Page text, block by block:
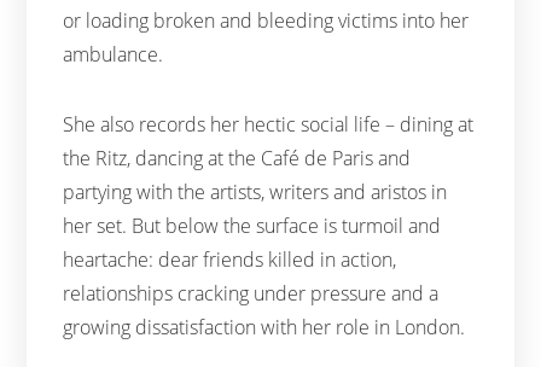
or loading broken and bleeding victims into her
ambulance.
She also records her hectic social life – dining at
the Ritz, dancing at the Café de Paris and
partying with the artists, writers and aristos in
her set. But below the surface is turmoil and
heartache: dear friends killed in action,
relationships cracking under pressure and a
growing dissatisfaction with her role in London.